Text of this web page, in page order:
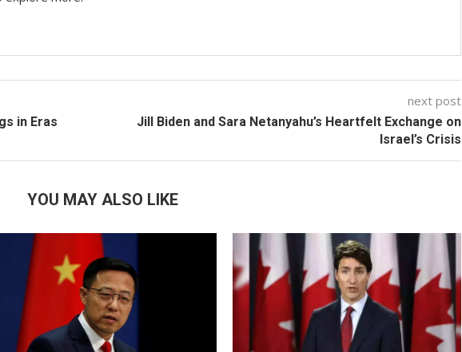
in Eras
next post
Jill Biden and Sara Netanyahu’s Heartfelt Exchange on
Israel’s Crisis
YOU MAY ALSO LIKE